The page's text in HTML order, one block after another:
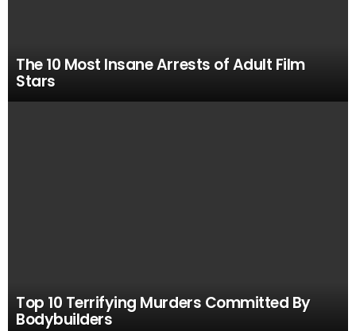
The 10 Most Insane Arrests of Adult Film
Stars
Top 10 Terrifying Murders Committed By
Bodybuilders